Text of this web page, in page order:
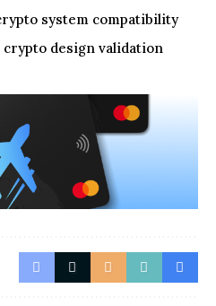
system compatibility
design validation